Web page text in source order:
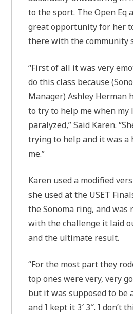
to the sport. The Open Eq
great opportunity for her
there with the community
“First of all it was very
do this class because
Manager) Ashley Herman
to try to help me when my
paralyzed,” Said Karen.
trying to help and it was a
me.”
Karen used a modified
she used at the USET
the Sonoma ring, and was
with the challenge it laid
and the ultimate result.
“For the most part they
top ones were very, very
but it was supposed to be
and I kept it 3′ 3″. I don’t